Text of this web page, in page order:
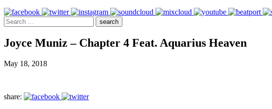
Joyce Muniz – Chapter 4 Feat. Aquarius Heaven
May 18, 2018
share: